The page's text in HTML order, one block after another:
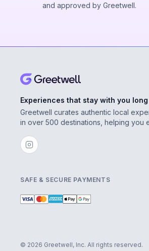
and approved by Greetwell.
Experiences that stay with you
Greetwell curates authentic local
in over 500 destinations, helping
SAFE & SECURE PAYMENTS
© 2026 Greetwell, Inc. All rights reserved.